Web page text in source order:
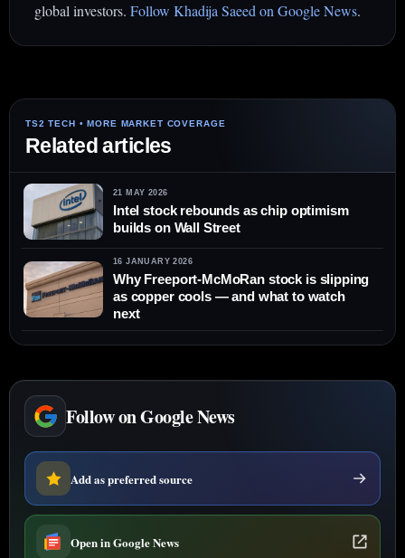
global investors. Follow Khadija Saeed on Google News.
Related articles
21 MAY 2026
Intel stock rebounds as chip optimism
builds on Wall Street
16 JANUARY 2026
Why Freeport-McMoRan stock is slipping
as copper cools — and what to watch
next
Follow on Google News
Add as preferred source
Open in Google News